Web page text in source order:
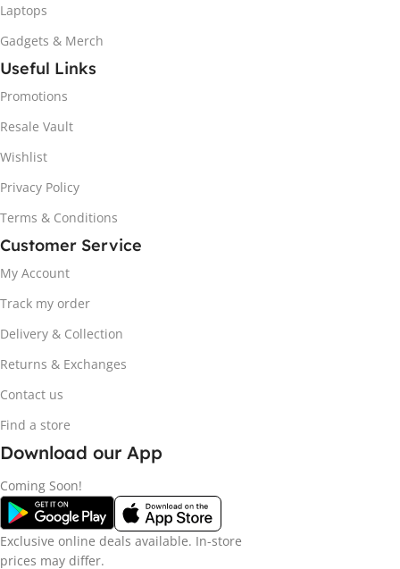
Laptops
Gadgets & Merch
Useful Links
Promotions
Resale Vault
Wishlist
Privacy Policy
Terms & Conditions
Customer Service
My Account
Track my order
Delivery & Collection
Returns & Exchanges
Contact us
Find a store
Download our App
Coming Soon!
Exclusive online deals available. In-store
prices may differ.